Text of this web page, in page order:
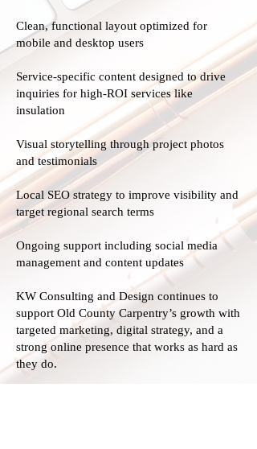
Clean, functional layout optimized for
mobile and desktop users
Service-specific content designed to drive
inquiries for high-ROI services like
insulation
Visual storytelling through project photos
and testimonials
Local SEO strategy to improve visibility and
target regional search terms
Ongoing support including social media
management and content updates
KW Consulting and Design continues to
support Old County Carpentry’s growth with
targeted marketing, digital strategy, and a
strong online presence that works as hard as
they do.